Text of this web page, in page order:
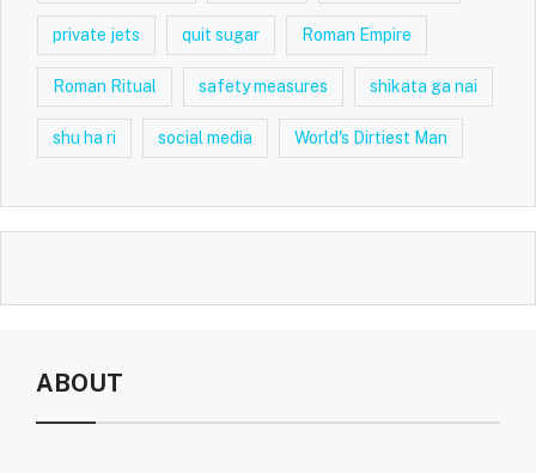
private jets quit sugar Roman Empire
Roman Ritual safety measures shikata ga nai
shu ha ri social media World's Dirtiest Man
ABOUT